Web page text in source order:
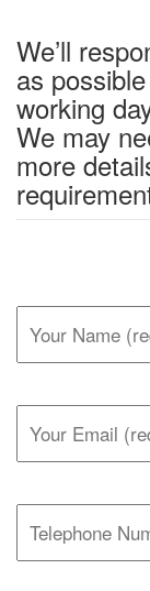
We’ll
as
working
We may
more